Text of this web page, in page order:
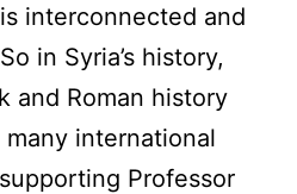
interconnected and
in Syria’s history,
and Roman history
international
Professor